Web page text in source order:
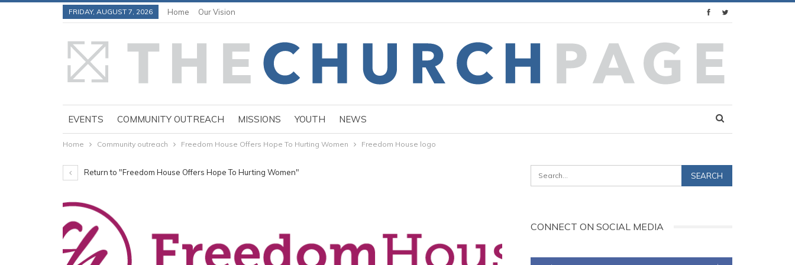
FRIDAY, AUGUST 7, 2026 Home Our Vision
EVENTS COMMUNITY OUTREACH MISSIONS YOUTH NEWS
Home Community outreach Freedom House Offers Hope To Hurting Women Freedom House logo
Return to "Freedom House Offers Hope To Hurting Women"
CONNECT ON SOCIAL MEDIA